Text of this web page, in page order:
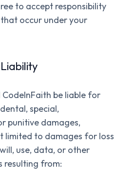
to accept responsibility
occur under your
CodeInFaith be liable for
special,
punitive damages,
limited to damages for loss
use, data, or other
resulting from: